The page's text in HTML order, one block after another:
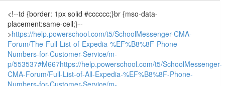
<!--td {border: 1px solid #cccccc;}br {mso-data-
placement:same-cell;}--
>https://help.powerschool.com/t5/SchoolMessenger-CMA-
Forum/The-Full-List-of-Expedia-%EF%B8%8F-Phone-
Numbers-for-Customer-Service/m-
p/553537#M667https://help.powerschool.com/t5/SchoolMessenger-
CMA-Forum/Full-List-of-All-Expedia-%EF%B8%8F-Phone-
Numbers-for-Customer-Service/m-